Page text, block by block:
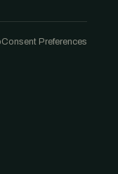
Consent Preferences